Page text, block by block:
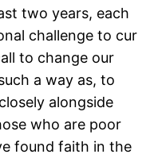
two years, each
challenge to cur
to change our
a way as, to
alongside
who are poor
found faith in the